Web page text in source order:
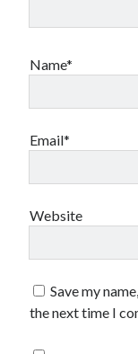
Name*
Email*
Website
Save my
the next time I